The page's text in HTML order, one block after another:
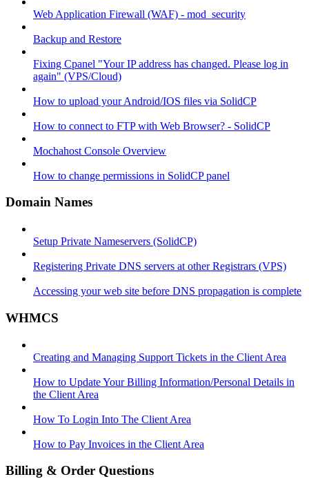
Web Application Firewall (WAF) - mod_security
Backup and Restore
Fixing Cpanel "Your IP address has changed. Please log in
again" (VPS/Cloud)
How to upload your Android/IOS files via SolidCP
How to connect to FTP with Web Browser? - SolidCP
Mochahost Console Overview
How to change permissions in SolidCP panel
Domain Names
Setup Private Nameservers (SolidCP)
Registering Private DNS servers at other Registrars (VPS)
Accessing your web site before DNS propagation is complete
WHMCS
Creating and Managing Support Tickets in the Client Area
How to Update Your Billing Information/Personal Details in
the Client Area
How To Login Into The Client Area
How to Pay Invoices in the Client Area
Billing & Order Questions